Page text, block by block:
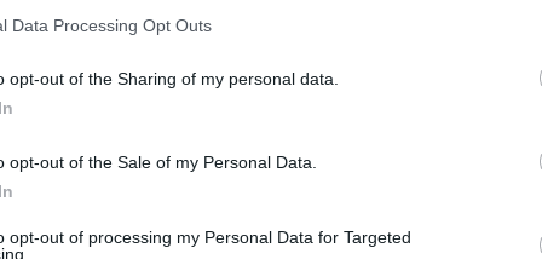
Data Processing Opt Outs
opt-out of the Sharing of my personal data.
opt-out of the Sale of my Personal Data.
opt-out of processing my Personal Data for Targeted